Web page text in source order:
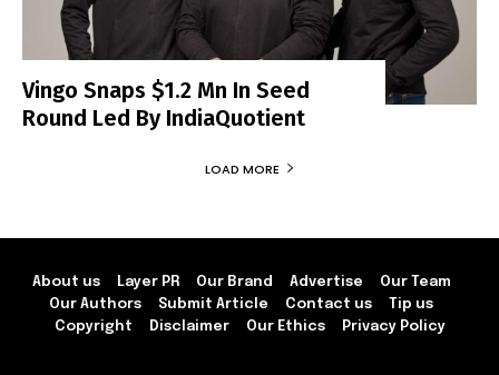
Vingo Snaps $1.2 Mn In Seed
Round Led By IndiaQuotient
LOAD MORE
About us Layer PR Our Brand Advertise
Our Team
Our Authors
Submit Article Contact us
Tip us
Copyright
Disclaimer Our Ethics Privacy Policy